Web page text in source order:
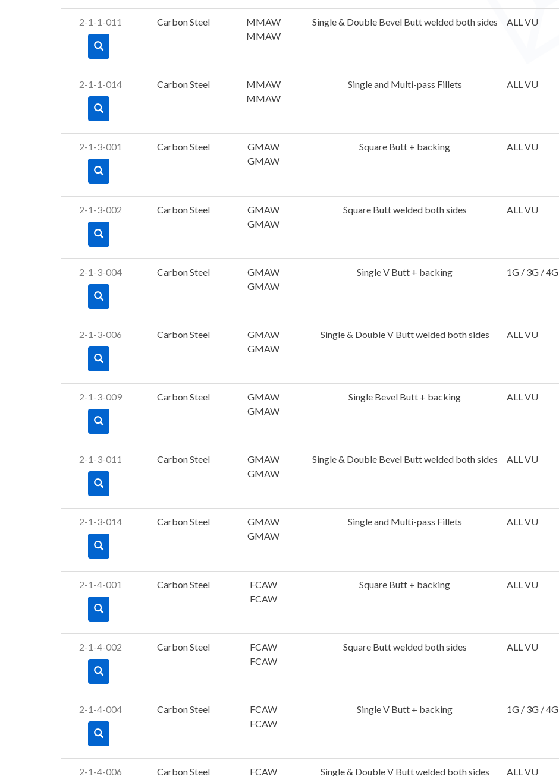
2-1-1-011 Carbon Steel
MMAW
MMAW
Single & Double Bevel Butt welded both sides ALL VU
2-1-1-014 Carbon Steel
MMAW
MMAW
Single and Multi-pass Fillets ALL VU
2-1-3-001 Carbon Steel
GMAW
GMAW
Square Butt + backing ALL VU
2-1-3-002 Carbon Steel
GMAW
GMAW
Square Butt welded both sides ALL VU
2-1-3-004 Carbon Steel
GMAW
GMAW
Single V Butt + backing 1G / 3G / 4G
2-1-3-006 Carbon Steel
GMAW
GMAW
Single & Double V Butt welded both sides ALL VU
2-1-3-009 Carbon Steel
GMAW
GMAW
Single Bevel Butt + backing ALL VU
2-1-3-011 Carbon Steel
GMAW
GMAW
Single & Double Bevel Butt welded both sides ALL VU
2-1-3-014 Carbon Steel
GMAW
GMAW
Single and Multi-pass Fillets ALL VU
2-1-4-001 Carbon Steel
FCAW
FCAW
Square Butt + backing ALL VU
2-1-4-002 Carbon Steel
FCAW
FCAW
Square Butt welded both sides ALL VU
2-1-4-004 Carbon Steel
FCAW
FCAW
Single V Butt + backing 1G / 3G / 4G
2-1-4-006 Carbon Steel FCAW Single & Double V Butt welded both sides ALL VU